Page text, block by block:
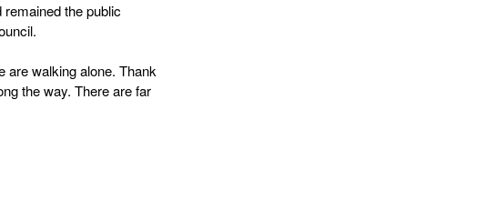
the public
are walking alone. Thank
the way. There are far